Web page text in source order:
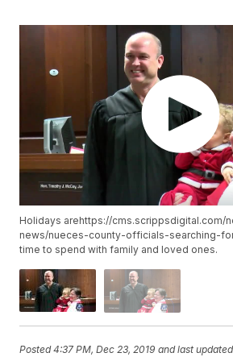
Holidays arehttps://cms.scrippsdigital.com/
news/nueces-county-officials-searching-
time to spend with family and loved ones.
Posted4:37 PM, Dec 23, 2019 and last updated